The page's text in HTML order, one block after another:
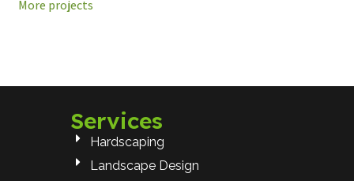
More projects
Services
Hardscaping
Landscape Design